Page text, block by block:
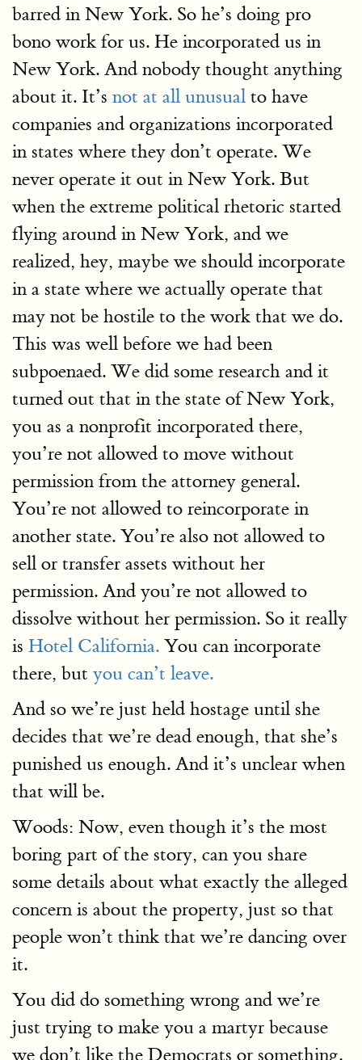
barred in New York. So he’s doing pro
bono work for us. He incorporated us in
New York. And nobody thought anything
about it. It’s not at all unusual to have
companies and organizations incorporated
in states where they don’t operate. We
never operate it out in New York. But
when the extreme political rhetoric started
flying around in New York, and we
realized, hey, maybe we should incorporate
in a state where we actually operate that
may not be hostile to the work that we do.
This was well before we had been
subpoenaed. We did some research and it
turned out that in the state of New York,
you as a nonprofit incorporated there,
you’re not allowed to move without
permission from the attorney general.
You’re not allowed to reincorporate in
another state. You’re also not allowed to
sell or transfer assets without her
permission. And you’re not allowed to
dissolve without her permission. So it really
is Hotel California. You can incorporate
there, but you can’t leave.
And so we’re just held hostage until she
decides that we’re dead enough, that she’s
punished us enough. And it’s unclear when
that will be.
Woods: Now, even though it’s the most
boring part of the story, can you share
some details about what exactly the alleged
concern is about the property, just so that
people won’t think that we’re dancing over
it.
You did do something wrong and we’re
just trying to make you a martyr because
we don’t like the Democrats or something.